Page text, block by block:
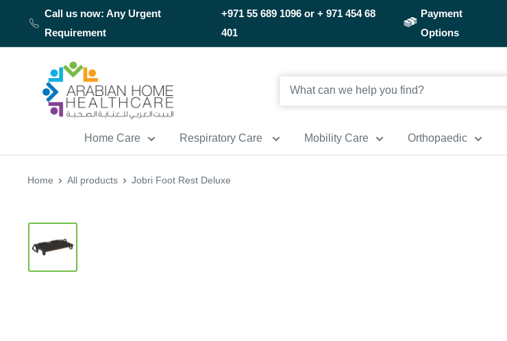
content
Call us now: Any Urgent
Requirement
+971 55 689 1096 or + 971 454 68
401
Payment
Options
Arabianhomecare
Home Care Respiratory Care Mobility Care Orthopaedic
Home All products Jobri Foot Rest Deluxe